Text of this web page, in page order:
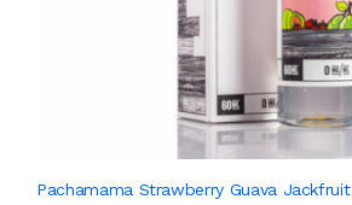
Pachamama Strawberry Guava Jackfruit